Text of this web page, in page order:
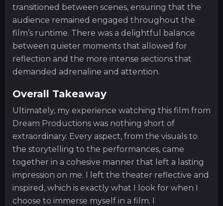
transitioned between scenes, ensuring that the
audience remained engaged throughout the
film’s runtime. There was a delightful balance
between quieter moments that allowed for
reflection and the more intense sections that
demanded adrenaline and attention.
Overall Takeaway
Ultimately, my experience watching this film from
Dream Productions was nothing short of
extraordinary. Every aspect, from the visuals to
the storytelling to the performances, came
together in a cohesive manner that left a lasting
impression on me. I left the theater reflective and
inspired, which is exactly what I look for when I
choose to immerse myself in a film. I